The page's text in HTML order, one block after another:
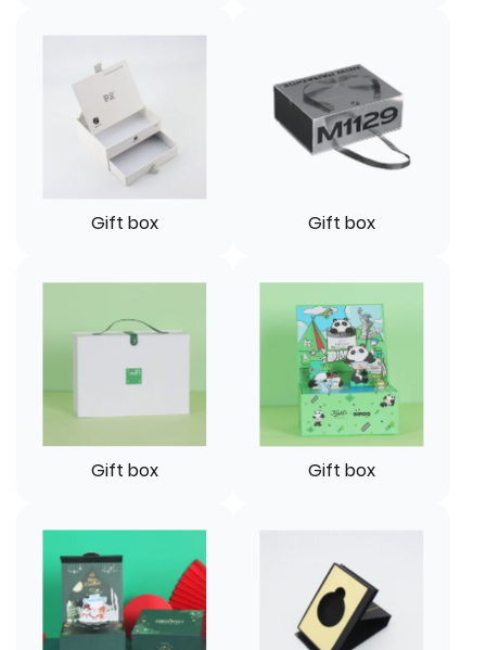
Gift box Gift box
Gift box Gift box